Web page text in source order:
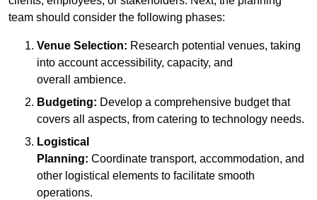
team should consider the following phases:
Venue Selection: Research potential venues, taking
into account accessibility, capacity, and
overall ambience.
Budgeting: Develop a comprehensive budget that
covers all aspects, from catering to technology needs.
Logistical
Planning: Coordinate transport, accommodation, and
other logistical elements to facilitate smooth
operations.